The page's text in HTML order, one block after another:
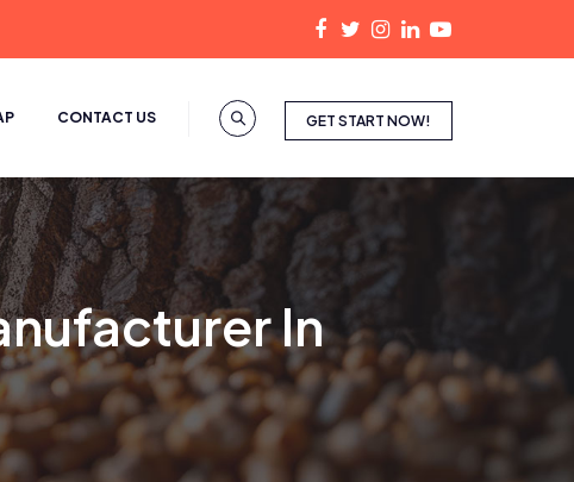
GET START NOW!
CONTACT US
In